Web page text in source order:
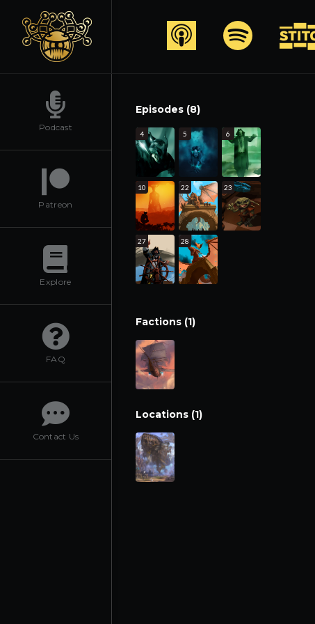
Podcast
Patreon
Explore
FAQ
Contact Us
Episodes (8)
4 5 6
10 22 23
27 28
Factions (1)
Locations (1)